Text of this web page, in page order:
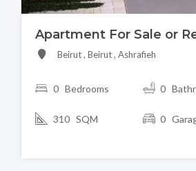
Apartment For Sale or
Beirut , Beirut , Ashrafieh
0 Bedrooms 0
310 SQM 0